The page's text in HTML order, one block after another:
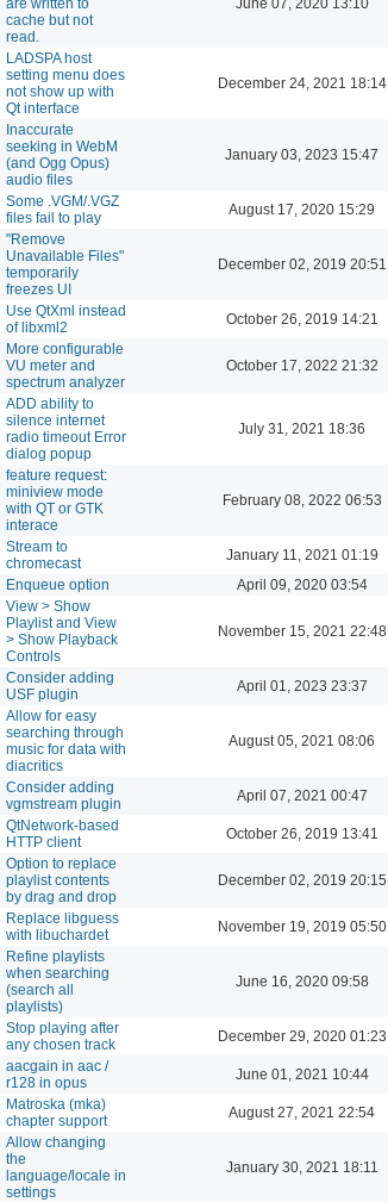
cache but not
read.
LADSPA host
setting menu does
not show up with
Qt interface
December 24, 2021 18:14
Inaccurate
seeking in WebM
(and Ogg Opus)
audio files
January 03, 2023 15:47
Some .VGM/.VGZ
files fail to play
August 17, 2020 15:29
"Remove
Unavailable Files"
temporarily
freezes UI
December 02, 2019 20:51
Use QtXml instead
of libxml2
October 26, 2019 14:21
More configurable
VU meter and
spectrum analyzer
October 17, 2022 21:32
ADD ability to
silence internet
radio timeout Error
dialog popup
July 31, 2021 18:36
feature request:
miniview mode
with QT or GTK
interace
February 08, 2022 06:53
Stream to
chromecast
January 11, 2021 01:19
Enqueue option April 09, 2020 03:54
View > Show
Playlist and View
> Show Playback
Controls
November 15, 2021 22:48
Consider adding
USF plugin
April 01, 2023 23:37
Allow for easy
searching through
music for data with
diacritics
August 05, 2021 08:06
Consider adding
vgmstream plugin
April 07, 2021 00:47
QtNetwork-based
HTTP client
October 26, 2019 13:41
Option to replace
playlist contents
by drag and drop
December 02, 2019 20:15
Replace libguess
with libuchardet
November 19, 2019 05:50
Refine playlists
when searching
(search all
playlists)
June 16, 2020 09:58
Stop playing after
any chosen track
December 29, 2020 01:23
aacgain in aac /
r128 in opus
June 01, 2021 10:44
Matroska (mka)
chapter support
August 27, 2021 22:54
Allow changing
the
language/locale in
settings
January 30, 2021 18:11